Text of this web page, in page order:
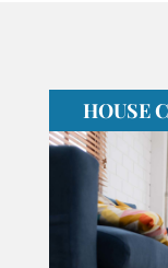
HOUSE